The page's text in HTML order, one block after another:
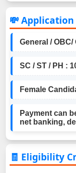
💸 Application
General / OBC/
SC / ST / PH :
Female
Payment can
net banking,
🧾 Eligibility